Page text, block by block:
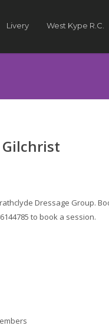
Livery West Kype R.C.
Gilchrist
Dressage Group.
to book a session.